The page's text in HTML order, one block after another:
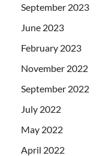
September 2023
June 2023
February 2023
November 2022
September 2022
July 2022
May 2022
April 2022